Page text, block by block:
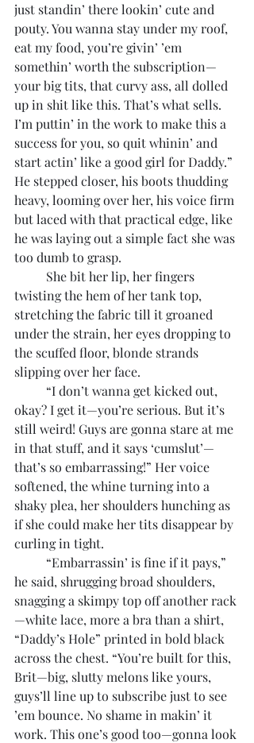
just standin’ there lookin’ cute and
pouty. You wanna stay under my roof,
eat my food, you’re givin’ ’em
somethin’ worth the subscription—
your big tits, that curvy ass, all dolled
up in shit like this. That’s what sells.
I’m puttin’ in the work to make this a
success for you, so quit whinin’ and
start actin’ like a good girl for Daddy.”
He stepped closer, his boots thudding
heavy, looming over her, his voice firm
but laced with that practical edge, like
he was laying out a simple fact she was
too dumb to grasp.
twisting the hem of her tank top,
stretching the fabric till it groaned
under the strain, her eyes dropping to
the scuffed floor, blonde strands
slipping over her face.
okay? I get it—you’re serious. But it’s
still weird! Guys are gonna stare at me
in that stuff, and it says ‘cumslut’—
that’s so embarrassing!” Her voice
softened, the whine turning into a
shaky plea, her shoulders hunching as
if she could make her tits disappear by
curling in tight.
he said, shrugging broad shoulders,
snagging a skimpy top off another rack
—white lace, more a bra than a shirt,
“Daddy’s Hole” printed in bold black
across the chest. “You’re built for this,
Brit—big, slutty melons like yours,
guys’ll line up to subscribe just to see
’em bounce. No shame in makin’ it
work. This one’s good too—gonna look